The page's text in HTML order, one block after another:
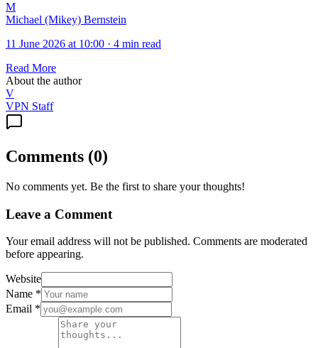
M
Michael (Mikey) Bernstein
11 June 2026 at 10:00 · 4 min read
Read More
About the author
V
VPN Staff
Comments (0)
No comments yet. Be the first to share your thoughts!
Leave a Comment
Your email address will not be published. Comments are moderated
before appearing.
Website
Name *
Email *